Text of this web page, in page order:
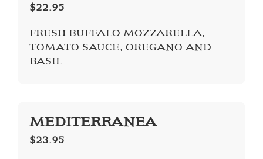
$22.95
FRESH BUFFALO MOZZARELLA,
TOMATO SAUCE, OREGANO AND
BASIL
MEDITERRANEA
$23.95